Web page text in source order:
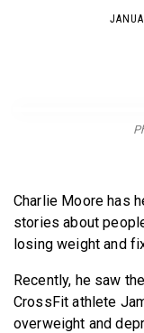
Charlie Moore has
stories about
losing weight and
Recently, he saw the
CrossFit athlete
overweight and